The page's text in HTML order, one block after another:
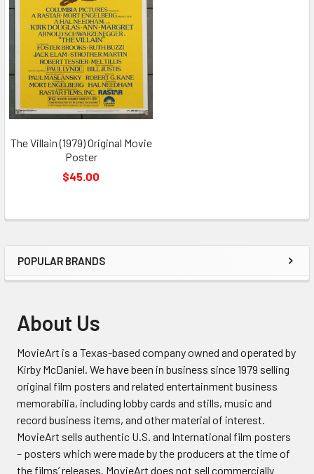
Sidebar
POPULAR BRANDS
The Villain (1979) Original Movie
Poster
$45.00
About Us
MovieArt is a Texas-based company owned and operated by
Kirby McDaniel. We have been in business since 1979 selling
original film posters and related entertainment business
memorabilia, including lobby cards and stills, music and
record business items, and other material of interest.
MovieArt sells authentic U.S. and International film posters
– posters which were made by the producers at the time of
the films’ releases. MovieArt does not sell commercially